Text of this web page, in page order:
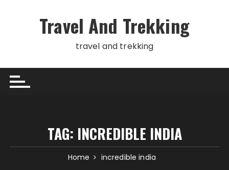
Travel And Trekking
travel and trekking
TAG: INCREDIBLE INDIA
Home incredible india